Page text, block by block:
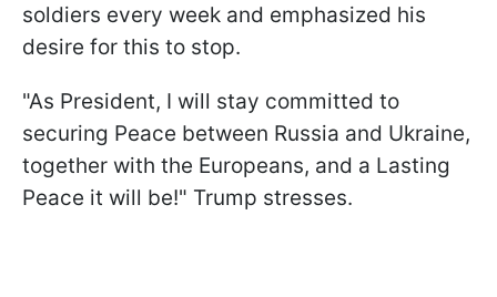
soldiers every week and emphasized his
desire for this to stop.
"As President, I will stay committed to
securing Peace between Russia and Ukraine,
together with the Europeans, and a Lasting
Peace it will be!" Trump stresses.